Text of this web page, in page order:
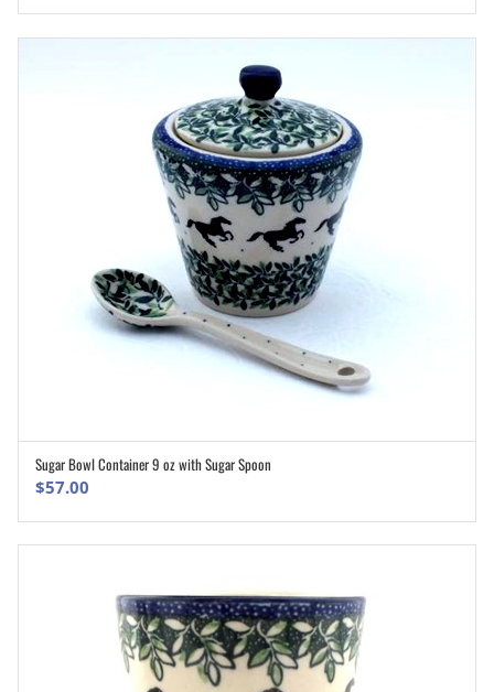
ADD TO CART
Sugar Bowl Container 9 oz with Sugar Spoon
$57.00